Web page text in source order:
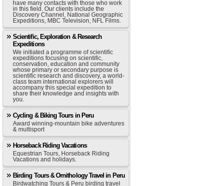
have many contacts with those who work
in this field. Our clients include the
Discovery Channel, National Geographic
Expeditions, MBC Television, NFL Films.
Scientific, Exploration & Research
Expeditions
We initiated a programme of scientific
expeditions focusing on scientific,
conservation, education and community
whose primary or secondary purpose is
scientific research and discovery, a world-
class team international explorers will
accompany this special expedition to
share their knowledge and insights with
you.
Cycling & Biking Tours in Peru
Award winning-mountain bike adventures
& multisport
Horseback Riding Vacations
Equestrian Tours, Horseback Riding
Vacations and holidays.
Birding Tours & Ornithology Travel in Peru
Birdwatching Tours & Peru birding travel